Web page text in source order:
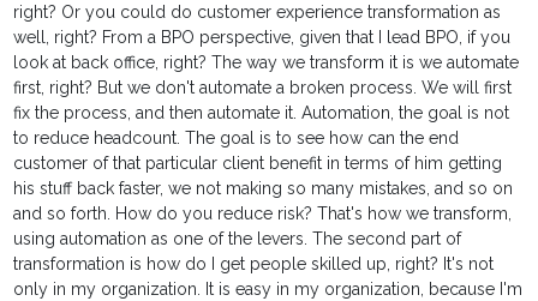
right? Or you could do customer experience transformation as
well, right? From a BPO perspective, given that I lead BPO, if you
look at back office, right? The way we transform it is we automate
first, right? But we don't automate a broken process. We will first
fix the process, and then automate it. Automation, the goal is not
to reduce headcount. The goal is to see how can the end
customer of that particular client benefit in terms of him getting
his stuff back faster, we not making so many mistakes, and so on
and so forth. How do you reduce risk? That's how we transform,
using automation as one of the levers. The second part of
transformation is how do I get people skilled up, right? It's not
only in my organization. It is easy in my organization, because I'm